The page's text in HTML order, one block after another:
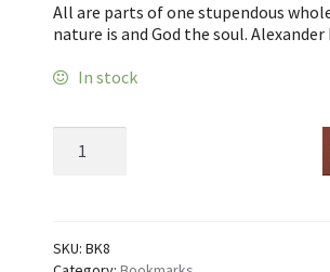
All are parts of one stupendous
nature is and God the soul. Alexander
In stock
quantity
SKU:BK8